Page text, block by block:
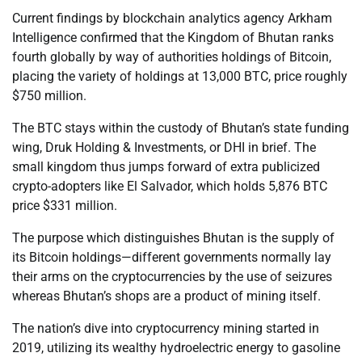
Current findings by blockchain analytics agency Arkham
Intelligence confirmed that the Kingdom of Bhutan ranks
fourth globally by way of authorities holdings of Bitcoin,
placing the variety of holdings at 13,000 BTC, price roughly
$750 million.
The BTC stays within the custody of Bhutan’s state funding
wing, Druk Holding & Investments, or DHI in brief. The
small kingdom thus jumps forward of extra publicized
crypto-adopters like El Salvador, which holds 5,876 BTC
price $331 million.
The purpose which distinguishes Bhutan is the supply of
its Bitcoin holdings—different governments normally lay
their arms on the cryptocurrencies by the use of seizures
whereas Bhutan’s shops are a product of mining itself.
The nation’s dive into cryptocurrency mining started in
2019, utilizing its wealthy hydroelectric energy to gasoline